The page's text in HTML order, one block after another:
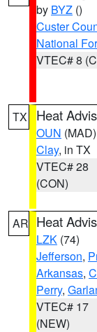
by BYZ ()
Custer
National
VTEC# 8
TX Heat
OUN (MAD)
Clay, in TX
VTEC# 28
(CON)
AR Heat
LZK (74)
Jefferson,
Arkansas,
Perry,
VTEC# 17
(NEW)